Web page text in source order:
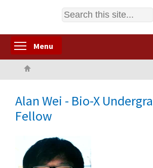
Search
Menu
Alan Wei - Bio-X
Fellow